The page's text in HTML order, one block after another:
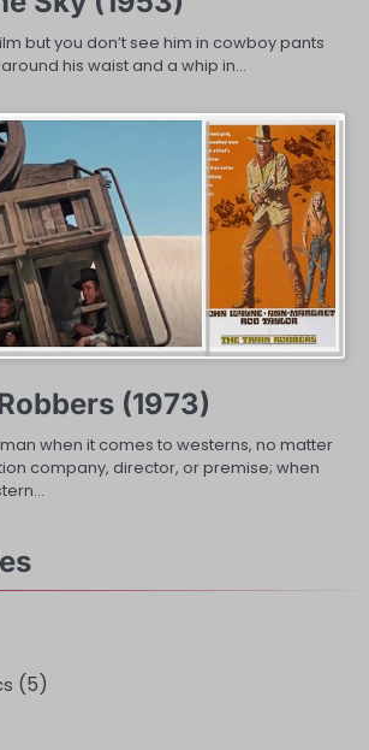
but you don’t see him in cowboy pants
his waist and a whip in…
(1973)
when it comes to westerns, no matter
company, director, or premise; when
(5)